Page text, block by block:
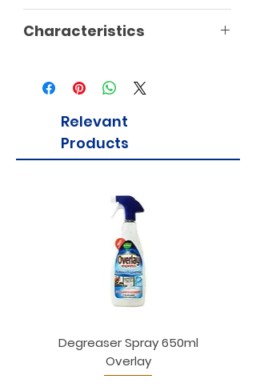
Characteristics
Relevant
Products
Degreaser Spray 650ml
Overlay